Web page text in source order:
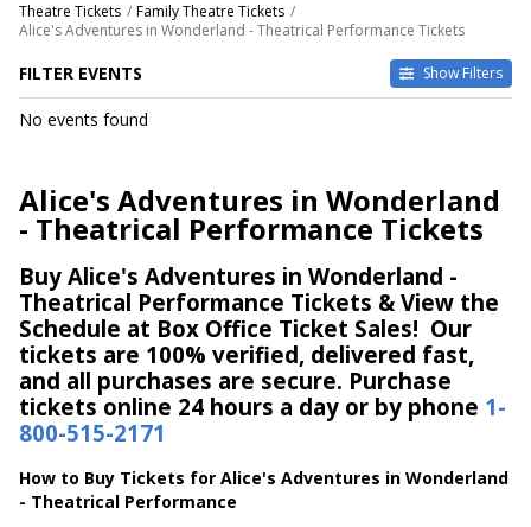
Theatre Tickets
Family Theatre Tickets
Alice's Adventures in Wonderland - Theatrical Performance Tickets
FILTER EVENTS Show Filters
DATES
This month
Choose dates
No events found
Alice's Adventures in Wonderland
- Theatrical Performance Tickets
Buy Alice's Adventures in Wonderland -
Theatrical Performance Tickets & View the
Schedule at Box Office Ticket Sales! Our
tickets are 100% verified, delivered fast,
and all purchases are secure. Purchase
tickets online 24 hours a day or by phone 1-
800-515-2171
How to Buy Tickets for Alice's Adventures in Wonderland
- Theatrical Performance